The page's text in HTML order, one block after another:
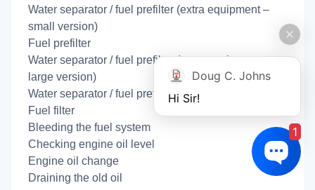
Water separator / fuel prefilter (extra equipment –
small version)
Fuel prefilter
Water separator / fuel prefilter (extra equipment –
large version)
Water separator / fuel prefilter disassembled:
Fuel filter
Bleeding the fuel system
Checking engine oil level
Engine oil change
Draining the old oil
Doug C. Johns
Hi Sir!
1